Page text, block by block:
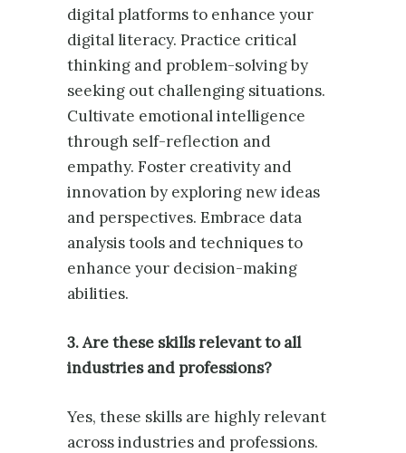
digital platforms to enhance your
digital literacy. Practice critical
thinking and problem-solving by
seeking out challenging situations.
Cultivate emotional intelligence
through self-reflection and
empathy. Foster creativity and
innovation by exploring new ideas
and perspectives. Embrace data
analysis tools and techniques to
enhance your decision-making
abilities.
3. Are these skills relevant to all
industries and professions?
Yes, these skills are highly relevant
across industries and professions.